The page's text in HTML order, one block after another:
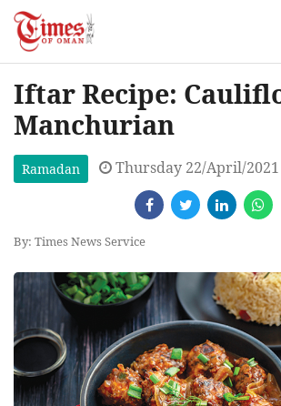
Iftar Recipe:
Manchurian
Ramadan Thursday 22/April/
By: Times News Service